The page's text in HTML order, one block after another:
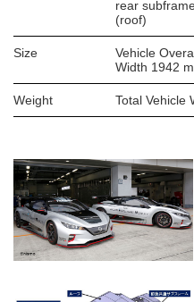
rear
(roof)
Size
Vehicle
Width 1942
Weight Total Vehicle